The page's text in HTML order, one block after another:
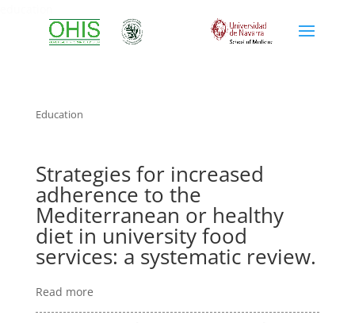
Education
Strategies for increased
adherence to the
Mediterranean or healthy
diet in university food
services: a systematic review.
Read more